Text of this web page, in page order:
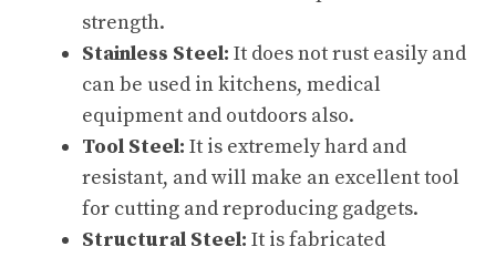
strength.
Stainless Steel: It does not rust easily and
can be used in kitchens, medical
equipment and outdoors also.
Tool Steel: It is extremely hard and
resistant, and will make an excellent tool
for cutting and reproducing gadgets.
Structural Steel: It is fabricated